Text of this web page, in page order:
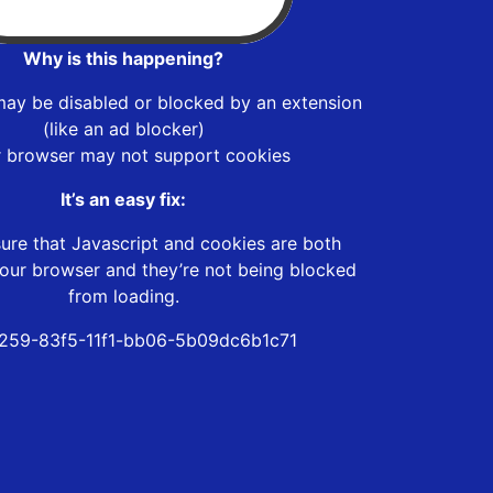
Why is this happening?
be disabled or blocked by an extension
(like an ad blocker)
browser may not support cookies
It’s an easy fix:
that Javascript and cookies are both
browser and they’re not being blocked
from loading.
83f5-11f1-bb06-5b09dc6b1c71